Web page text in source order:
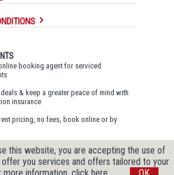
booking agent for serviced
& keep a greater peace of mind with
insurance
pricing, no fees, book online or by
data transfer & Data protection
this website, you are accepting the use of
you services and offers tailored to your